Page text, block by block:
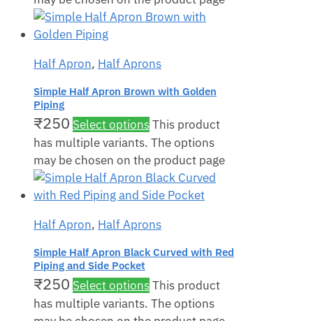
Half Apron, Half Aprons
Simple Half Apron Brown with Golden
Piping
₹250 Select optionsThis product
has multiple variants. The options
may be chosen on the product page
Half Apron, Half Aprons
Simple Half Apron Black Curved with Red
Piping and Side Pocket
₹250 Select optionsThis product
has multiple variants. The options